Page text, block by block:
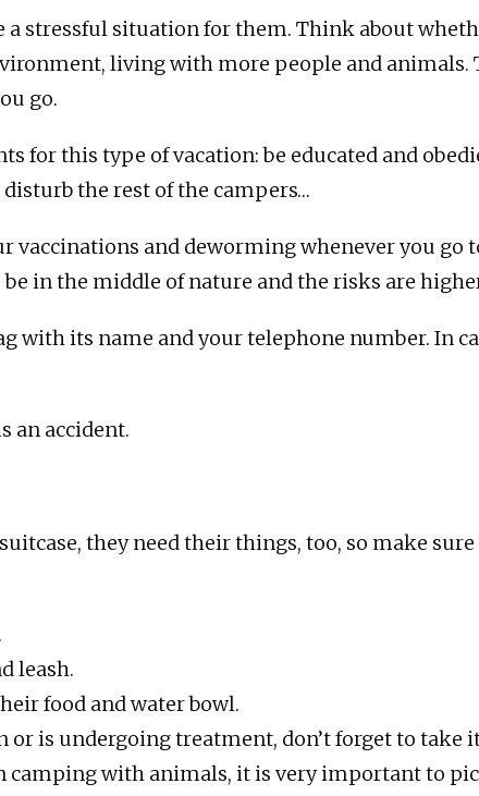
a stressful situation for them. Think about
living with more people and animals.
go.
for this type of vacation: be educated and
the rest of the campers…
vaccinations and deworming whenever you go
in the middle of nature and the risks are
with its name and your telephone number. In
an accident.
they need their things, too, so make sure
leash.
food and water bowl.
is undergoing treatment, don’t forget to take
camping with animals, it is very important to